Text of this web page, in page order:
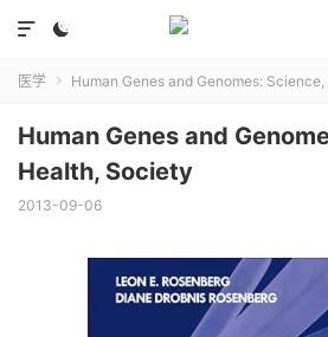


医学  Human Genes and Genomes:
Human Genes and
Health, Society
2013-09-06